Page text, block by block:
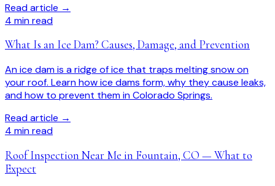
Read article →
4 min read
What Is an Ice Dam? Causes, Damage, and Prevention
An ice dam is a ridge of ice that traps melting snow on
your roof. Learn how ice dams form, why they cause leaks,
and how to prevent them in Colorado Springs.
Read article →
4 min read
Roof Inspection Near Me in Fountain, CO — What to
Expect